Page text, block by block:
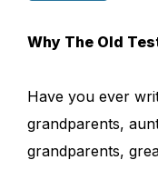
Why The Old
Have you ever
grandparents,
grandparents,